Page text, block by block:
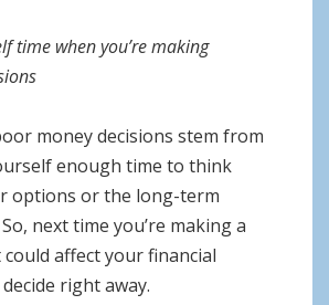
time when you’re making
money decisions stem from
enough time to think
options or the long-term
next time you’re making a
affect your financial
right away.